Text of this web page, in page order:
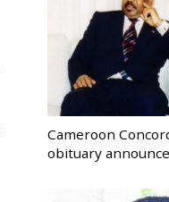
Cameroon
obituary